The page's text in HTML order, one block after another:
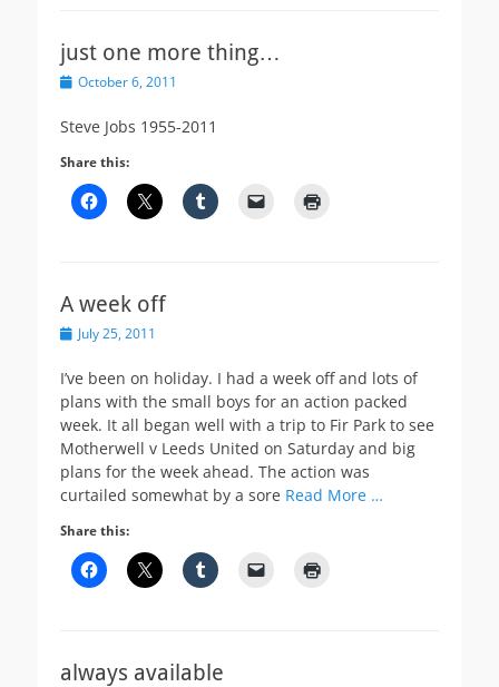
just one more thing…
Posted
October 6, 2011
Steve Jobs 1955-2011
Share this:
A week off
PostedJuly 25, 2011
I’ve been on holiday. I had a week off and lots of
plans with the small boys for an action packed
week. It all began well with a trip to Fir Park to see
Motherwell v Leeds United on Saturday and big
plans for the week ahead. The action was
curtailed somewhat by a sore Read More …
Share this:
always available